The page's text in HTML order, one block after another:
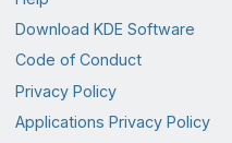
Download KDE Software
Code of Conduct
Privacy Policy
Applications Privacy Policy